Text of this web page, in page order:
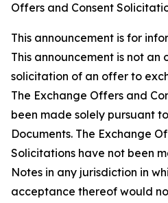
Offers and Consent
This announcement is for
This announcement is not
solicitation of an offer to
The Exchange Offers and
been made solely pursuant
Documents. The Exchange
Solicitations have not been
Notes in any jurisdiction in
acceptance thereof would